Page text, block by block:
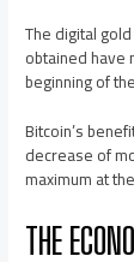
The digital
obtained have
beginning of
Bitcoin’s
decrease of
maximum at
THE